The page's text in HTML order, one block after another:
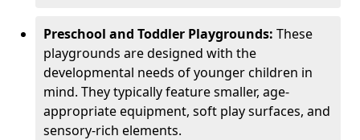
Preschool and Toddler Playgrounds: These
playgrounds are designed with the
developmental needs of younger children in
mind. They typically feature smaller, age-
appropriate equipment, soft play surfaces, and
sensory-rich elements.